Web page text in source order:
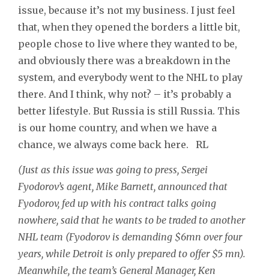
issue, because it’s not my business. I just feel
that, when they opened the borders a little bit,
people chose to live where they wanted to be,
and obviously there was a breakdown in the
system, and everybody went to the NHL to play
there. And I think, why not? – it’s probably a
better lifestyle. But Russia is still Russia. This
is our home country, and when we have a
chance, we always come back here. RL
(Just as this issue was going to press, Sergei
Fyodorov’s agent, Mike Barnett, announced that
Fyodorov, fed up with his contract talks going
nowhere, said that he wants to be traded to another
NHL team (Fyodorov is demanding $6mn over four
years, while Detroit is only prepared to offer $5 mn).
Meanwhile, the team’s General Manager, Ken